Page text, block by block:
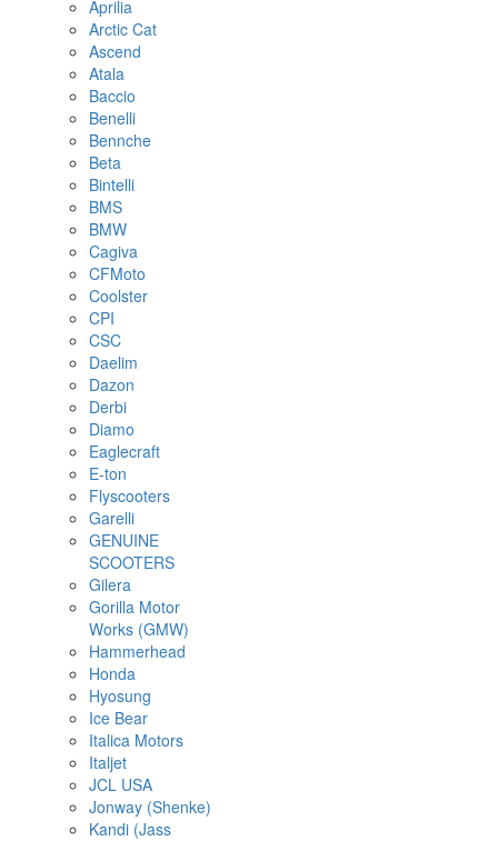
Aprilia
Arctic Cat
Ascend
Atala
Baccio
Benelli
Bennche
Beta
Bintelli
BMS
BMW
Cagiva
CFMoto
Coolster
CPI
CSC
Daelim
Dazon
Derbi
Diamo
Eaglecraft
E-ton
Flyscooters
Garelli
GENUINE
SCOOTERS
Gilera
Gorilla Motor
Works (GMW)
Hammerhead
Honda
Hyosung
Ice Bear
Italica Motors
Italjet
JCL USA
Jonway (Shenke)
Kandi (Jass